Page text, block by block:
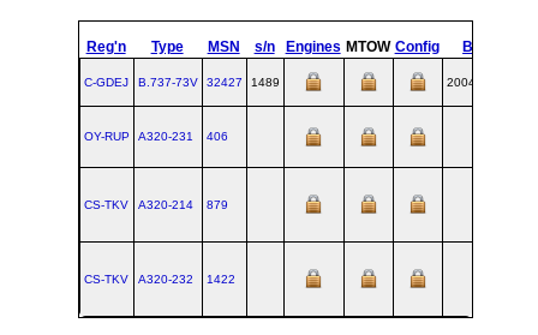
Reg'n Type MSN s/n Engines MTOW Config Built
C-GDEJ B.737‑73V 32427 1489 2004-03-31
OY-RUP A320‑231 406
CS-TKV A320‑214 879
CS-TKV A320‑232 1422